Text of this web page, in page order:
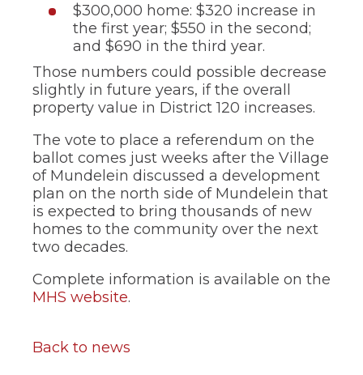
$300,000 home: $320 increase in
the first year; $550 in the second;
and $690 in the third year.
Those numbers could possible decrease
slightly in future years, if the overall
property value in District 120 increases.
The vote to place a referendum on the
ballot comes just weeks after the Village
of Mundelein discussed a development
plan on the north side of Mundelein that
is expected to bring thousands of new
homes to the community over the next
two decades.
Complete information is available on the
MHS website.
Back to news